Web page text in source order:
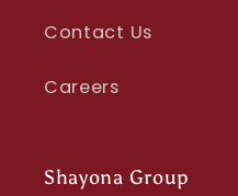
Contact Us
Careers
Shayona Group